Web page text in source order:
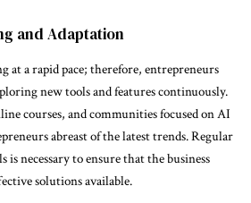
and Adaptation
at a rapid pace; therefore, entrepreneurs
new tools and features continuously.
courses, and communities focused on AI
abreast of the latest trends. Regular
is necessary to ensure that the business
solutions available.